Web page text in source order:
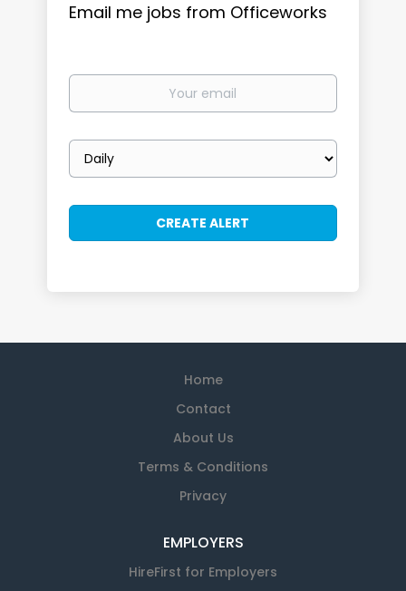
Email me jobs from Officeworks
Your
Email
frequency
Home
Contact
About Us
Terms & Conditions
Privacy
EMPLOYERS
HireFirst for Employers